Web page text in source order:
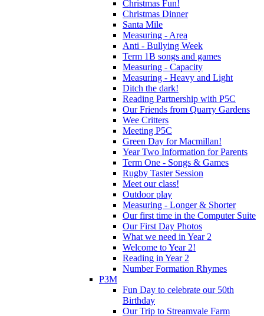
Christmas Fun!
Christmas Dinner
Santa Mile
Measuring - Area
Anti - Bullying Week
Term 1B songs and games
Measuring - Capacity
Measuring - Heavy and Light
Ditch the dark!
Reading Partnership with P5C
Our Friends from Quarry Gardens
Wee Critters
Meeting P5C
Green Day for Macmillan!
Year Two Information for Parents
Term One - Songs & Games
Rugby Taster Session
Meet our class!
Outdoor play
Measuring - Longer & Shorter
Our first time in the Computer Suite
Our First Day Photos
What we need in Year 2
Welcome to Year 2!
Reading in Year 2
Number Formation Rhymes
P3M
Fun Day to celebrate our 50th
Birthday
Our Trip to Streamvale Farm